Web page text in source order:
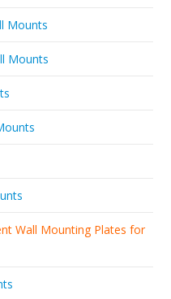
Mounts
Mounts
Wall Mounting Plates for